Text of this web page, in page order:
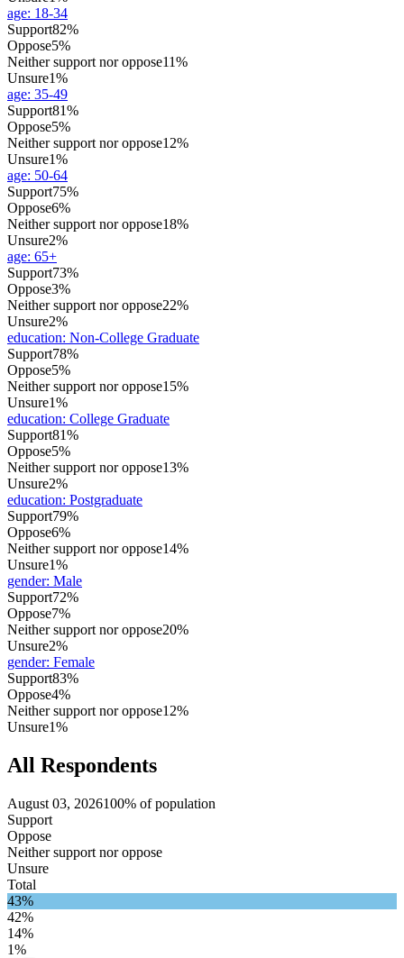
age: 18-34
Support82%
Oppose5%
Neither support nor oppose11%
Unsure1%
age: 35-49
Support81%
Oppose5%
Neither support nor oppose12%
Unsure1%
age: 50-64
Support75%
Oppose6%
Neither support nor oppose18%
Unsure2%
age: 65+
Support73%
Oppose3%
Neither support nor oppose22%
Unsure2%
education: Non-College Graduate
Support78%
Oppose5%
Neither support nor oppose15%
Unsure1%
education: College Graduate
Support81%
Oppose5%
Neither support nor oppose13%
Unsure2%
education: Postgraduate
Support79%
Oppose6%
Neither support nor oppose14%
Unsure1%
gender: Male
Support72%
Oppose7%
Neither support nor oppose20%
Unsure2%
gender: Female
Support83%
Oppose4%
Neither support nor oppose12%
Unsure1%
All Respondents
August 03, 2026100% of population
Support
Oppose
Neither support nor oppose
Unsure
Total
43%
42%
14%
1%